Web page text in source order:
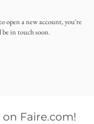
open a new account, you're
be in touch soon.
Faire.com!